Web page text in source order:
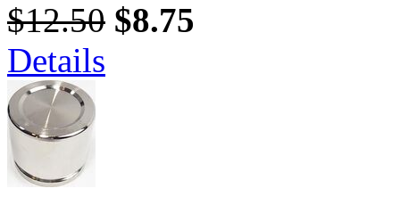
$12.50 $8.75
Details